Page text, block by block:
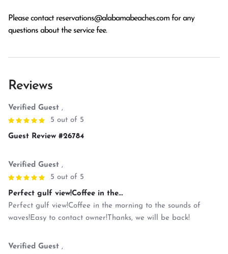
Please contact reservations@alabamabeaches.com for any
questions about the service fee.
Reviews
Verified Guest ,
5 out of 5
Guest Review #26784
Verified Guest ,
5 out of 5
Perfect gulf view!Coffee in the...
Perfect gulf view!Coffee in the morning to the sounds of
waves!Easy to contact owner!Thanks, we will be back!
Verified Guest ,